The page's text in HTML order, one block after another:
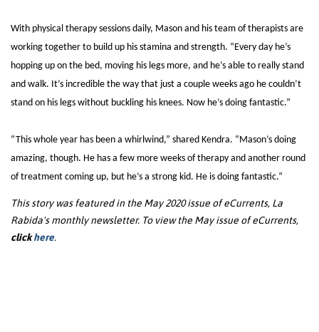
With physical therapy sessions daily, Mason and his team of therapists are
working together to build up his stamina and strength. “Every day he’s
hopping up on the bed, moving his legs more, and he’s able to really stand
and walk. It’s incredible the way that just a couple weeks ago he couldn’t
stand on his legs without buckling his knees. Now he’s doing fantastic.”
“This whole year has been a whirlwind,” shared Kendra. “Mason’s doing
amazing, though. He has a few more weeks of therapy and another round
of treatment coming up, but he’s a strong kid. He is doing fantastic.”
This story was featured in the May 2020 issue of eCurrents, La
Rabida's monthly newsletter. To view the May issue of eCurrents,
clickhere.